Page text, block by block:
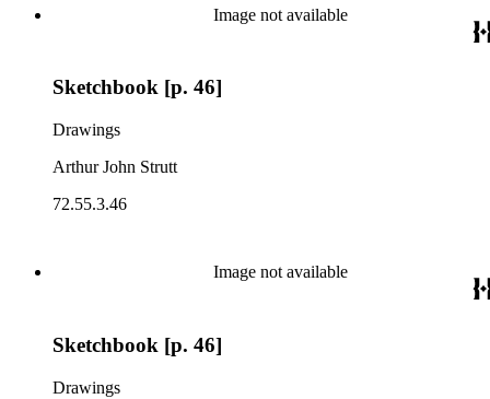
Image not available
Sketchbook [p. 46]
Drawings
Arthur John Strutt
72.55.3.46
Image not available
Sketchbook [p. 46]
Drawings